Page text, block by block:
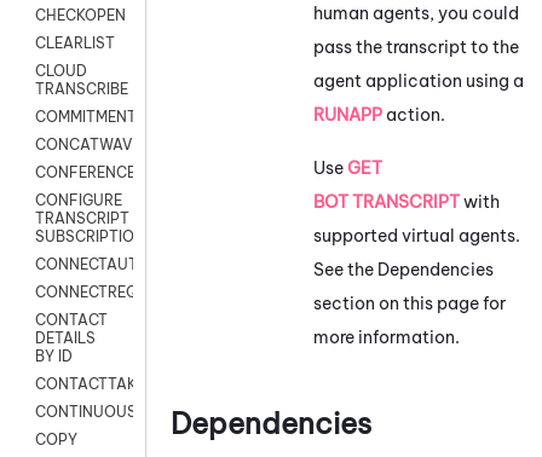
CHECKOPEN
CLEARLIST
CLOUD
TRANSCRIBE
COMMITMENT
CONCATWAV
CONFERENCE
CONFIGURE
TRANSCRIPT
SUBSCRIPTION
CONNECTAUTH
CONNECTREQUEST
CONTACT
DETAILS
BY ID
CONTACTTAKEOVER
CONTINUOUSTRANSCRIPTION
COPY
human agents, you could
pass the transcript to the
agent application using a
RUNAPP action.
UseGET
BOT TRANSCRIPTwith
supported virtual agents.
See the Dependencies
section on this page for
more information.
Dependencies